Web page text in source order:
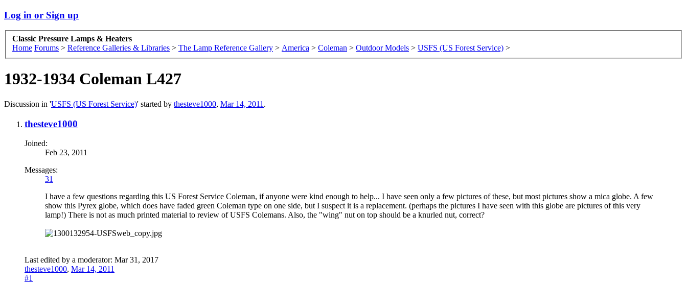
Log in or Sign up
Classic Pressure Lamps & Heaters
Home Forums > Reference Galleries & Libraries > The Lamp Reference Gallery > America > Coleman > Outdoor Models > USFS (US Forest Service) >
1932-1934 Coleman L427
Discussion in 'USFS (US Forest Service)' started by thesteve1000, Mar 14, 2011 .
thesteve1000
Joined:
Feb 23, 2011
Messages:
31
I have a few questions regarding this US Forest Service Coleman, if anyone were kind enough to help... I have seen only a few pictures of these, but most pictures show a mica globe. A few
show this Pyrex globe, which does have faded green Coleman type on one side, but I suspect it is a replacement. (perhaps the pictures I have seen with this globe are pictures of this very
lamp!) There is not as much printed material to review of USFS Colemans. Also, the "wing" nut on top should be a knurled nut, correct?
Last edited by a moderator: Mar 31, 2017
thesteve1000, Mar 14, 2011
#1